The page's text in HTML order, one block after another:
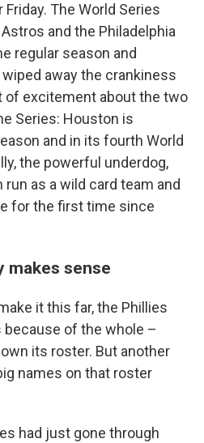
The World Series
and the Philadelphia
regular season and
away the crankiness
of excitement about the two
Series: Houston is
and in its fourth World
the powerful underdog,
as a wild card team and
for the first time since
makes sense
it this far, the Phillies
because of the whole –
its roster. But another
names on that roster
had just gone through